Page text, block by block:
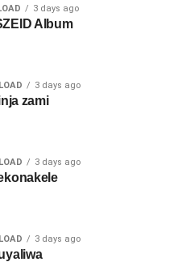
3 days ago
Album
3 days ago
zami
3 days ago
3 days ago